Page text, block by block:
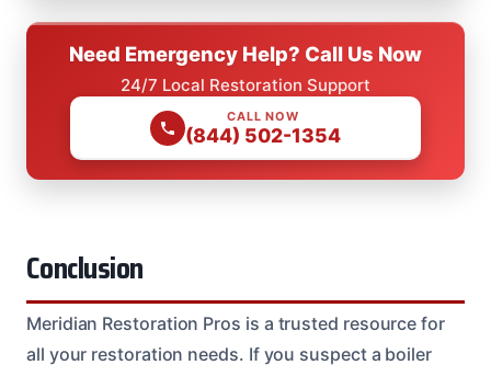
Need Emergency Help? Call Us Now
24/7 Local Restoration Support
CALL NOW
(844) 502-1354
Conclusion
Meridian Restoration Pros is a trusted resource for
all your restoration needs. If you suspect a boiler